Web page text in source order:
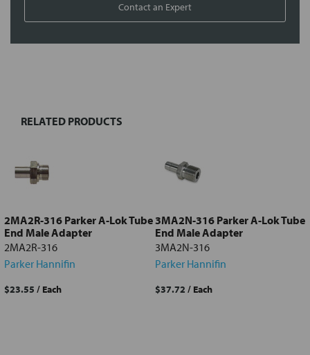
Contact an Expert
Select
Add
selected
RELATED PRODUCTS
2MA2R-316 Parker A-Lok Tube
End Male Adapter
2MA2R-316
Parker Hannifin
$23.55 / Each
3MA2N-316 Parker A-Lok Tube
End Male Adapter
3MA2N-316
Parker Hannifin
$37.72 / Each